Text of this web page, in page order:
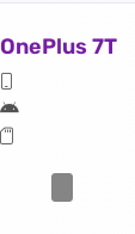
OnePlus 7T